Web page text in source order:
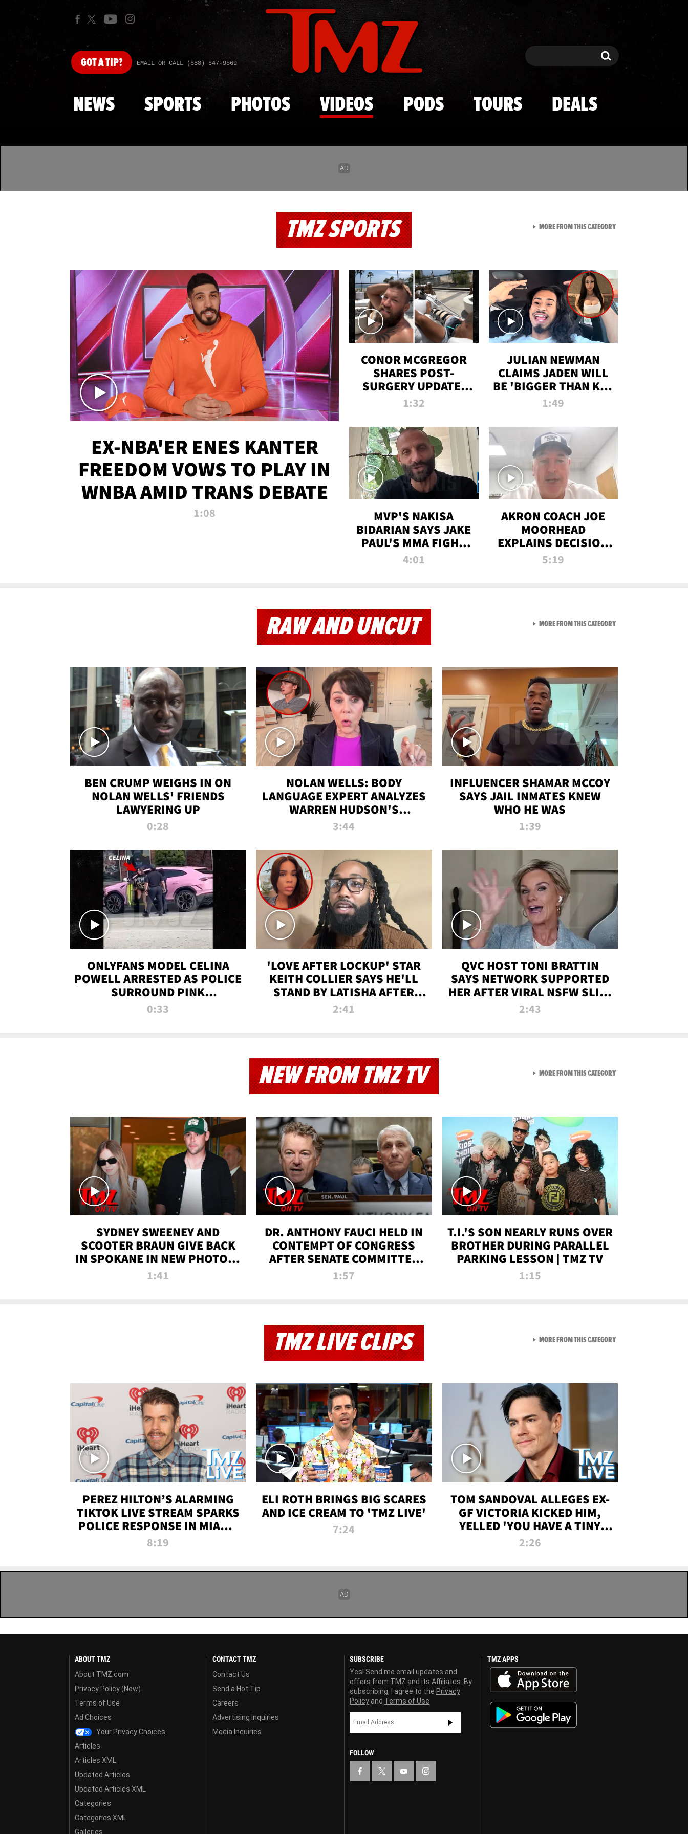
Skip to main content
GOTA TIP? EMAIL OR CALL (888) 847-9869 Search Search
NEWS SPORTS PHOTOS VIDEOS PODS TOURS DEALS
TMZ SPORTS
EX-NBA'ER ENES KANTER
FREEDOM VOWS TO PLAY IN
WNBA AMID TRANS DEBATE
1:08
CONOR MCGREGOR
SHARES POST-
SURGERY UPDATE:
'COMEBACK SEASON
1:32
JULIAN NEWMAN
CLAIMS JADEN WILL
BE 'BIGGER THAN KIM
K' AFTER ALLEGED
1:49
MVP'S NAKISA
BIDARIAN SAYS JAKE
PAUL'S MMA FIGHT
WILL BE THE MOST-
4:01
AKRON COACH JOE
MOORHEAD
EXPLAINS DECISION
TO LET A FAN CALL
5:19
MORE FROM THIS CATEGORYVIEW ALL FROM TMZ
RAW AND UNCUT
BEN CRUMP WEIGHS IN ON
NOLAN WELLS' FRIENDS
LAWYERING UP
0:28
NOLAN WELLS: BODY
LANGUAGE EXPERT ANALYZES
WARREN HUDSON'S
INTERVIEW
3:44
INFLUENCER SHAMAR MCCOY
SAYS JAIL INMATES KNEW
WHO HE WAS
1:39
ONLYFANS MODEL CELINA
POWELL ARRESTED AS POLICE
SURROUND PINK
LAMBORGHINI
0:33
'LOVE AFTER LOCKUP' STAR
KEITH COLLIER SAYS HE'LL
STAND BY LATISHA AFTER
PRISON SENTENCE
2:41
QVC HOST TONI BRATTIN
SAYS NETWORK SUPPORTED
HER AFTER VIRAL NSFW SLIP-
UP
2:43
MORE FROM THIS CATEGORYVIEW ALL FROM RAW AND
NEW FROM TMZ TV
SYDNEY SWEENEY AND
SCOOTER BRAUN GIVE BACK
IN SPOKANE IN NEW PHOTOS |
TMZ TV
1:41
DR. ANTHONY FAUCI HELD IN
CONTEMPT OF CONGRESS
AFTER SENATE COMMITTEE
VOTE | TMZ TV
1:57
T.I.'S SON NEARLY RUNS OVER
BROTHER DURING PARALLEL
PARKING LESSON | TMZ TV
1:15
MORE FROM THIS CATEGORYVIEW ALL FROM NEW
TMZ LIVE CLIPS
PEREZ HILTON’S ALARMING
TIKTOK LIVE STREAM SPARKS
POLICE RESPONSE IN MIAMI-
DADE | TMZ LIVE
8:19
ELI ROTH BRINGS BIG SCARES
AND ICE CREAM TO 'TMZ LIVE'
7:24
TOM SANDOVAL ALLEGES EX-
GF VICTORIA KICKED HIM,
YELLED 'YOU HAVE A TINY
PENIS' DURING ATTACK | TMZ
2:26
MORE FROM THIS CATEGORYVIEW ALL FROM TMZ LIVE
ABOUT TMZ
About TMZ.com
Privacy Policy (New)
Terms of Use
Ad Choices
Your Privacy Choices
Articles
Articles XML
Updated Articles
Updated Articles XML
Categories
Categories XML
Galleries
CONTACT TMZ
Contact Us
Send a Hot Tip
Careers
Advertising Inquiries
Media Inquiries
SUBSCRIBE
Yes! Send me email updates and
offers from TMZ and its Affiliates. By
subscribing, I agree to the Privacy
Policy and Terms of Use
FOLLOW
TMZ APPS